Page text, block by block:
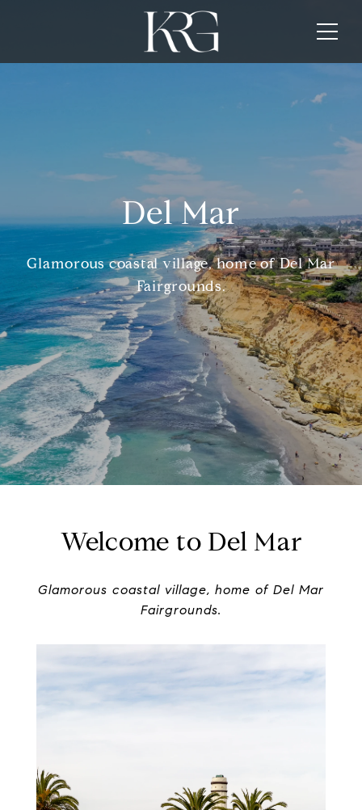
Del Mar
Glamorous coastal village, home of Del Mar
Fairgrounds.
Welcome to Del Mar
Glamorous coastal village, home of Del Mar
Fairgrounds.